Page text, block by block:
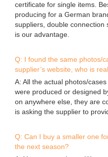
certificate for single items.
producing for a German
suppliers, double connection
is our advantage.
Q: I found the same photos/
supplier’s website, who is
A: All the actual photos/
were produced or designed
on anywhere else, they are
is asking the supplier to
Q: Can I buy a smaller one
the next season?